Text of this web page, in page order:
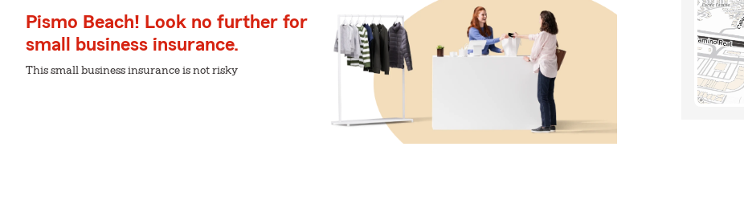
Pismo Beach! Look no further for
small business insurance.
This small business insurance is not risky